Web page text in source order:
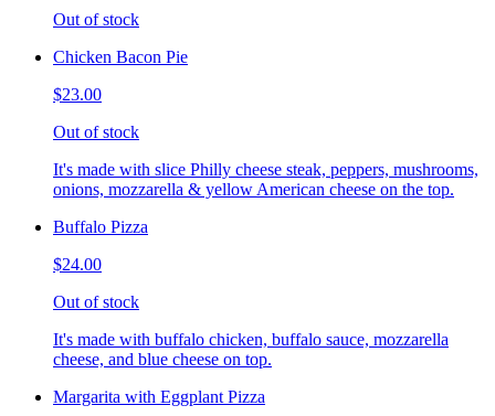
Out of stock
Chicken Bacon Pie
$23.00
Out of stock
It's made with slice Philly cheese steak, peppers, mushrooms,
onions, mozzarella & yellow American cheese on the top.
Buffalo Pizza
$24.00
Out of stock
It's made with buffalo chicken, buffalo sauce, mozzarella
cheese, and blue cheese on top.
Margarita with Eggplant Pizza